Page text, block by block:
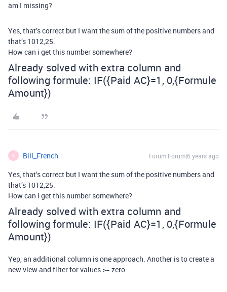
am I missing?
Yes, that’s correct but I want the sum of the positive numbers and
that’s 1012,25.
How can i get this number somewhere?
Already solved with extra column and
following formule: IF({Paid AC}=1, 0,{Formule
Amount})
B Bill_French Forum|Forum|6 years ago
Yes, that’s correct but I want the sum of the positive numbers and
that’s 1012,25.
How can i get this number somewhere?
Already solved with extra column and
following formule: IF({Paid AC}=1, 0,{Formule
Amount})
Yep, an additional column is one approach. Another is to create a
new view and filter for values >= zero.